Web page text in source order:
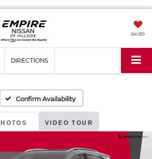
SAVED
DIRECTIONS
Confirm Availability
VIDEO TOUR